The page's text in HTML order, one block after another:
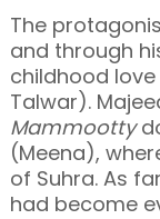
The
and through
childhood
Talwar).
Mammootty
(Meena),
of Suhra. As
had become